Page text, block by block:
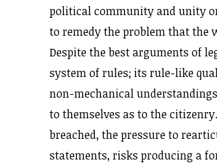
political community and unity
to remedy the problem that the
Despite the best arguments of
system of rules; its rule-like
non-mechanical
to themselves as to the
breached, the pressure to
statements, risks producing a